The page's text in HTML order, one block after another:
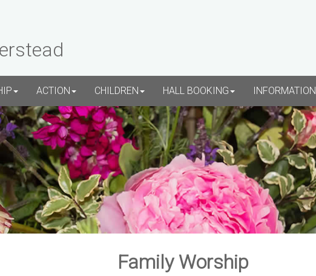
ACTION CHILDREN HALL BOOKING INFORMATION
Family Worship